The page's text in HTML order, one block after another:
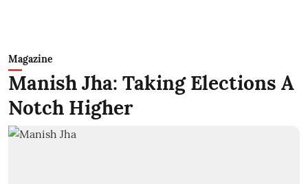
Magazine
Manish Jha: Taking Elections A
Notch Higher